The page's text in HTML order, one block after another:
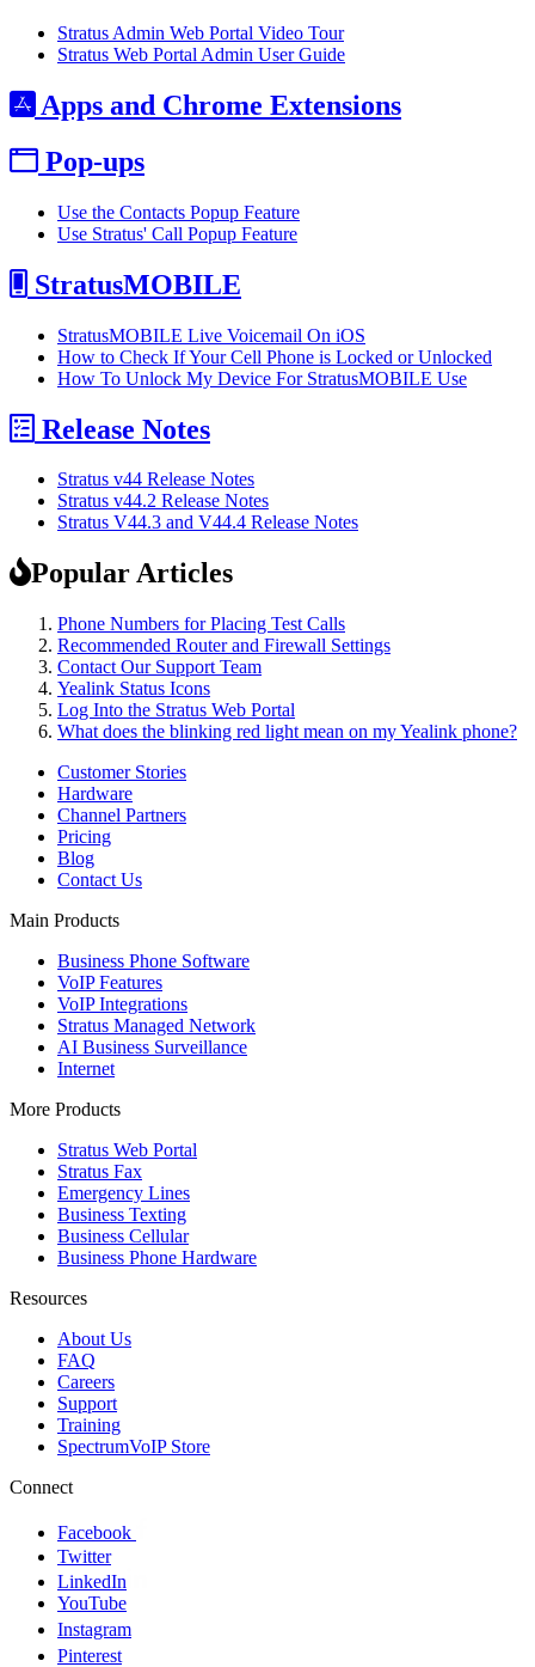
Stratus Admin Web Portal Video Tour
Stratus Web Portal Admin User Guide
Apps and Chrome Extensions
Pop-ups
Use the Contacts Popup Feature
Use Stratus' Call Popup Feature
StratusMOBILE
StratusMOBILE Live Voicemail On iOS
How to Check If Your Cell Phone is Locked or Unlocked
How To Unlock My Device For StratusMOBILE Use
Release Notes
Stratus v44 Release Notes
Stratus v44.2 Release Notes
Stratus V44.3 and V44.4 Release Notes
Popular Articles
Phone Numbers for Placing Test Calls
Recommended Router and Firewall Settings
Contact Our Support Team
Yealink Status Icons
Log Into the Stratus Web Portal
What does the blinking red light mean on my Yealink phone?
Customer Stories
Hardware
Channel Partners
Pricing
Blog
Contact Us
Main Products
Business Phone Software
VoIP Features
VoIP Integrations
Stratus Managed Network
AI Business Surveillance
Internet
More Products
Stratus Web Portal
Stratus Fax
Emergency Lines
Business Texting
Business Cellular
Business Phone Hardware
Resources
About Us
FAQ
Careers
Support
Training
SpectrumVoIP Store
Connect
Facebook
Twitter
LinkedIn
YouTube
Instagram
Pinterest